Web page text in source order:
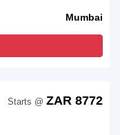
Mumbai
Starts @ ZAR 8772